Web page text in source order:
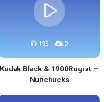
193 0
Kodak Black & 1900Rugrat –
Nunchucks